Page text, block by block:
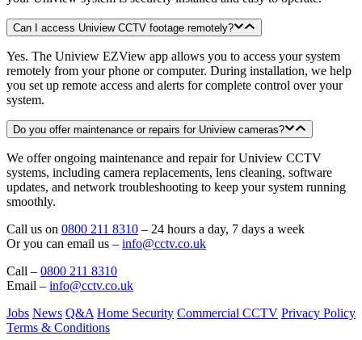
Can I access Uniview CCTV footage remotely?
Yes. The Uniview EZView app allows you to access your system
remotely from your phone or computer. During installation, we help
you set up remote access and alerts for complete control over your
system.
Do you offer maintenance or repairs for Uniview cameras?
We offer ongoing maintenance and repair for Uniview CCTV
systems, including camera replacements, lens cleaning, software
updates, and network troubleshooting to keep your system running
smoothly.
Call us on 0800 211 8310 – 24 hours a day, 7 days a week
Or you can email us – info@cctv.co.uk
Call – 0800 211 8310
Email – info@cctv.co.uk
Jobs News Q&A Home Security Commercial CCTV Privacy Policy
Terms & Conditions